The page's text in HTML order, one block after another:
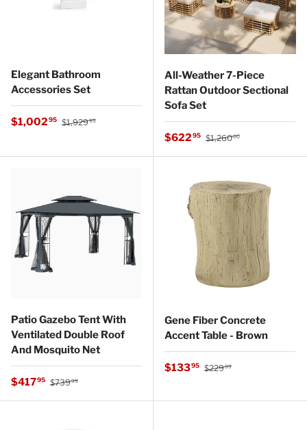
Elegant Bathroom
Accessories Set
Sale price
$1,00295 Regular price
$1,92999
All-Weather 7-Piece
Rattan Outdoor Sectional
Sofa Set
Sale price
$62295 Regular price
$1,26000
Patio Gazebo Tent With
Ventilated Double Roof
And Mosquito Net
Sale price
$41795 Regular price
$73999
Gene Fiber Concrete
Accent Table - Brown
Sale price
$13395 Regular price
$22999